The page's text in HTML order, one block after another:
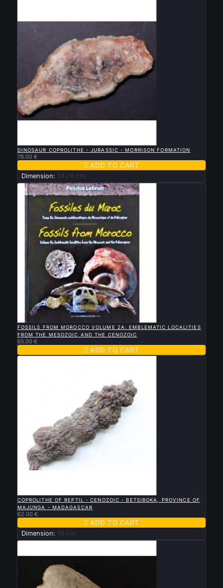
DINOSAUR COPROLITHE - JURASSIC - MORRISON FORMATION
78.00 €
 ADD TO CART
Dimension: 14 / 6 cm
FOSSILS FROM MOROCCO VOLUME 2A: EMBLEMATIC LOCALITIES
FROM THE MESOZOIC AND THE CENOZOIC
65.00 €
 ADD TO CART
COPROLITHE OF REPTIL - CENOZOIC - BETSIBOKA, PROVINCE OF
MAJUNGA - MADAGASCAR
62.00 €
 ADD TO CART
Dimension: 16 cm